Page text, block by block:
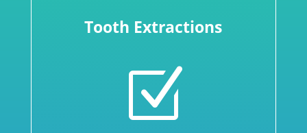
Tooth Extractions
Z